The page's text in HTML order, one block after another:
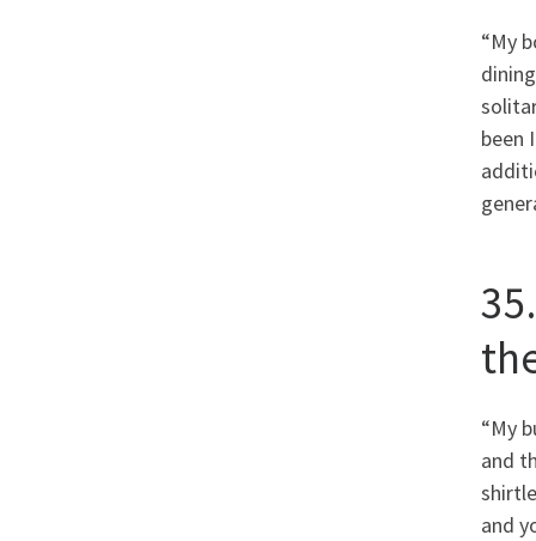
“My
been
“My
and
and